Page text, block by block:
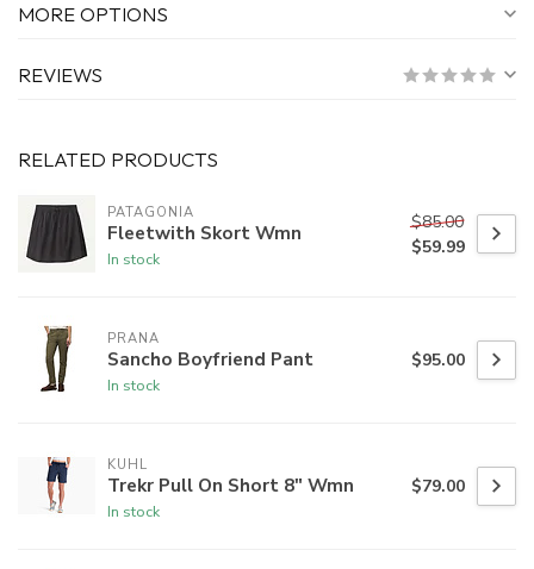
MORE OPTIONS
REVIEWS
RELATED PRODUCTS
PATAGONIA
Fleetwith Skort Wmn
In stock
$85.00
$59.99
PRANA
Sancho Boyfriend Pant
In stock
$95.00
KUHL
Trekr Pull On Short 8" Wmn
In stock
$79.00